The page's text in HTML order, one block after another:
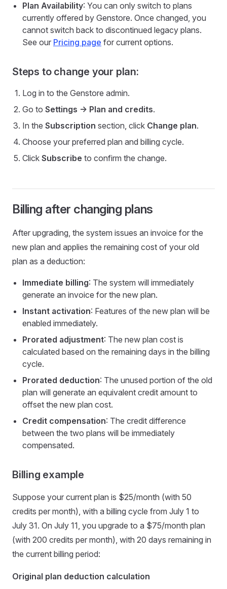
Plan Availability: You can only switch to plans
currently offered by Genstore. Once changed, you
cannot switch back to discontinued legacy plans.
See our Pricing page for current options.
Steps to change your plan:
Log in to the Genstore admin.
Go to Settings -> Plan and credits.
In the Subscription section, click Change plan.
Choose your preferred plan and billing cycle.
Click Subscribe to confirm the change.
Billing after changing plans
After upgrading, the system issues an invoice for the
new plan and applies the remaining cost of your old
plan as a deduction:
Immediate billing: The system will immediately
generate an invoice for the new plan.
Instant activation: Features of the new plan will be
enabled immediately.
Prorated adjustment: The new plan cost is
calculated based on the remaining days in the billing
cycle.
Prorated deduction: The unused portion of the old
plan will generate an equivalent credit amount to
offset the new plan cost.
Credit compensation: The credit difference
between the two plans will be immediately
compensated.
Billing example
Suppose your current plan is $25/month (with 50
credits per month), with a billing cycle from July 1 to
July 31. On July 11, you upgrade to a $75/month plan
(with 200 credits per month), with 20 days remaining in
the current billing period:
Original plan deduction calculation